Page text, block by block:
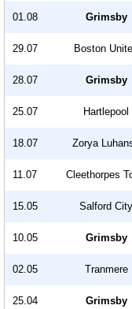
01.08 Grimsby
29.07 Boston
28.07 Grimsby
25.07 Hartlepool
18.07 Zorya
11.07 Cleethorpes
15.05 Salford City
10.05 Grimsby
02.05 Tranmere
25.04 Grimsby